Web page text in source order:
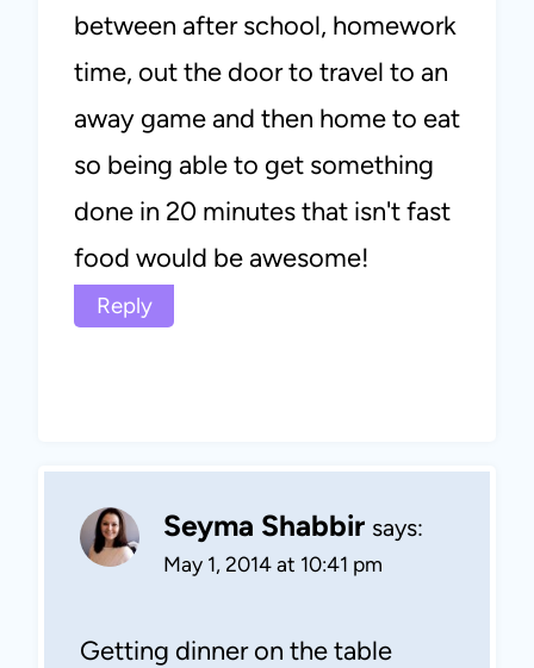
between after school, homework
time, out the door to travel to an
away game and then home to eat
so being able to get something
done in 20 minutes that isn't fast
food would be awesome!
Reply
Seyma Shabbir says:
May 1, 2014 at 10:41 pm
Getting dinner on the table